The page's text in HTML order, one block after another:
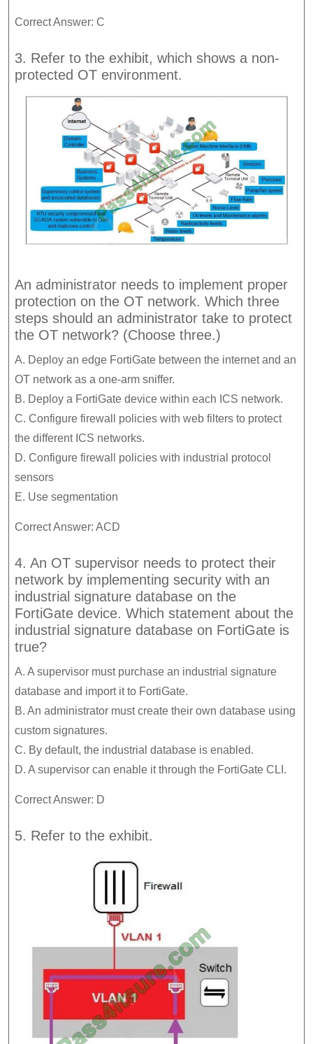
Correct Answer: C
3. Refer to the exhibit, which shows a non-
protected OT environment.
An administrator needs to implement proper
protection on the OT network. Which three
steps should an administrator take to protect
the OT network? (Choose three.)
A. Deploy an edge FortiGate between the internet and an
OT network as a one-arm sniffer.
B. Deploy a FortiGate device within each ICS network.
C. Configure firewall policies with web filters to protect
the different ICS networks.
D. Configure firewall policies with industrial protocol
sensors
E. Use segmentation
Correct Answer: ACD
4. An OT supervisor needs to protect their
network by implementing security with an
industrial signature database on the
FortiGate device. Which statement about the
industrial signature database on FortiGate is
true?
A. A supervisor must purchase an industrial signature
database and import it to FortiGate.
B. An administrator must create their own database using
custom signatures.
C. By default, the industrial database is enabled.
D. A supervisor can enable it through the FortiGate CLI.
Correct Answer: D
5. Refer to the exhibit.